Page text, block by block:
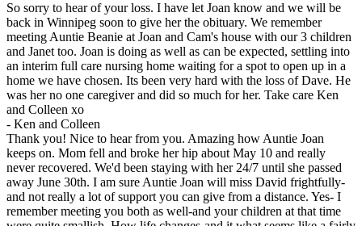
So sorry to hear of your loss. I have let Joan know and we will be
back in Winnipeg soon to give her the obituary. We remember
meeting Auntie Beanie at Joan and Cam's house with our 3 children
and Janet too. Joan is doing as well as can be expected, settling into
an interim full care nursing home waiting for a spot to open up in a
home we have chosen. Its been very hard with the loss of Dave. He
was her no one caregiver and did so much for her. Take care Ken
and Colleen xo
- Ken and Colleen
Thank you! Nice to hear from you. Amazing how Auntie Joan
keeps on. Mom fell and broke her hip about May 10 and really
never recovered. We'd been staying with her 24/7 until she passed
away June 30th. I am sure Auntie Joan will miss David frightfully-
and not really a lot of support you can give from a distance. Yes- I
remember meeting you both as well-and your children at that time